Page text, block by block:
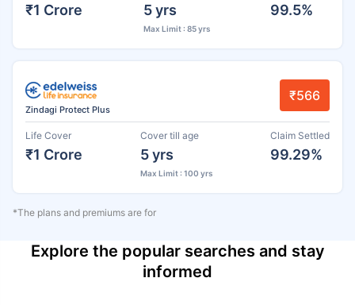
₹1 Crore 5 yrs
Max Limit : 85 yrs
99.5%
Zindagi Protect Plus
₹566
Life Cover
₹1 Crore
Cover till age
5 yrs
Max Limit : 100 yrs
Claim Settled
99.29%
*The plans and premiums are for
Explore the popular searches and stay
informed